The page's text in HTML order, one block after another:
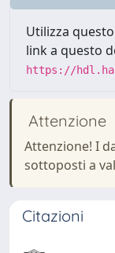
Utilizza
link a questo
https://
Attenzione
Attenzione! I
sottoposti a
Citazioni